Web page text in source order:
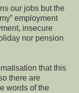
our jobs but the
employment
insecure
nor pension
that this
there are
words of the